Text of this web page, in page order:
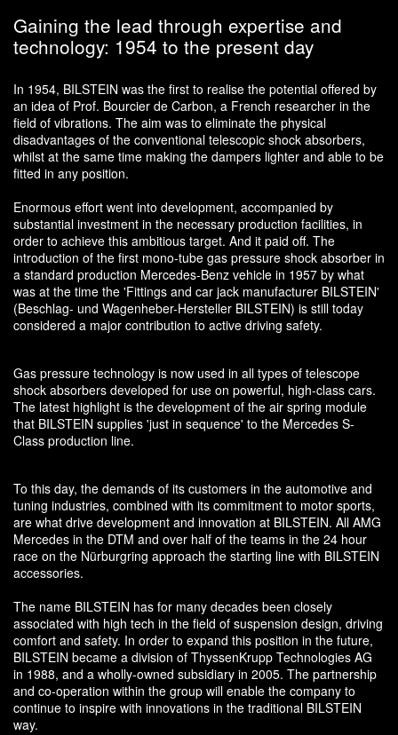
Gaining the lead through expertise and
technology: 1954 to the present day
In 1954, BILSTEIN was the first to realise the potential offered by
an idea of Prof. Bourcier de Carbon, a French researcher in the
field of vibrations. The aim was to eliminate the physical
disadvantages of the conventional telescopic shock absorbers,
whilst at the same time making the dampers lighter and able to be
fitted in any position.
Enormous effort went into development, accompanied by
substantial investment in the necessary production facilities, in
order to achieve this ambitious target. And it paid off. The
introduction of the first mono-tube gas pressure shock absorber in
a standard production Mercedes-Benz vehicle in 1957 by what
was at the time the 'Fittings and car jack manufacturer BILSTEIN'
(Beschlag- und Wagenheber-Hersteller BILSTEIN) is still today
considered a major contribution to active driving safety.
Gas pressure technology is now used in all types of telescope
shock absorbers developed for use on powerful, high-class cars.
The latest highlight is the development of the air spring module
that BILSTEIN supplies 'just in sequence' to the Mercedes S-
Class production line.
To this day, the demands of its customers in the automotive and
tuning industries, combined with its commitment to motor sports,
are what drive development and innovation at BILSTEIN. All AMG
Mercedes in the DTM and over half of the teams in the 24 hour
race on the Nürburgring approach the starting line with BILSTEIN
accessories.
The name BILSTEIN has for many decades been closely
associated with high tech in the field of suspension design, driving
comfort and safety. In order to expand this position in the future,
BILSTEIN became a division of ThyssenKrupp Technologies AG
in 1988, and a wholly-owned subsidiary in 2005. The partnership
and co-operation within the group will enable the company to
continue to inspire with innovations in the traditional BILSTEIN
way.